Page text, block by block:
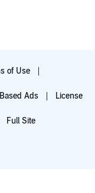
of Use
Ads License
Full Site